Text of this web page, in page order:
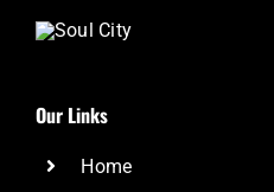
Our Links
Home